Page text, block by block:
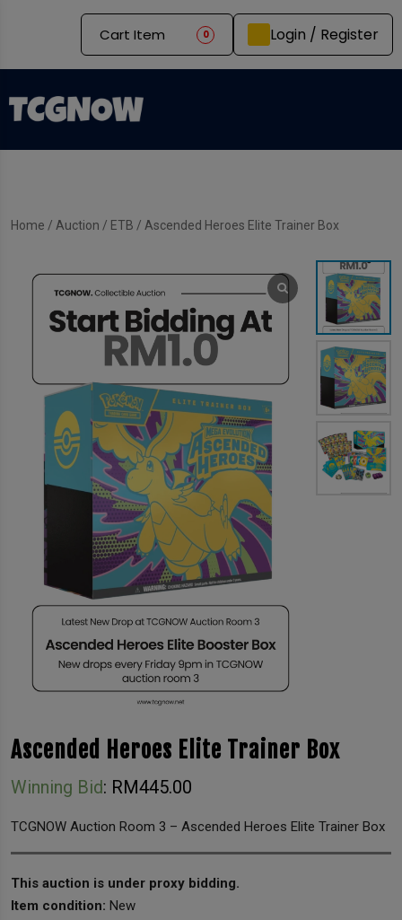
Cart Item 0 Login / Register
Home / Auction / ETB / Ascended Heroes Elite Trainer Box
Ascended Heroes Elite Trainer Box
Winning Bid: RM445.00
TCGNOW Auction Room 3 – Ascended Heroes Elite Trainer Box
This auction is under proxy bidding.
Item condition: New